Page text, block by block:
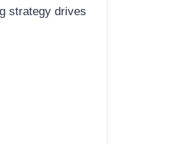
strategy drives